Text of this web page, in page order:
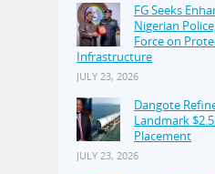
FG Seeks
Nigerian
Force on
Infrastructure
JULY 23, 2026
Dangote
Landmark
Placement
JULY 23, 2026